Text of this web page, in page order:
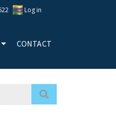
Log in
CONTACT